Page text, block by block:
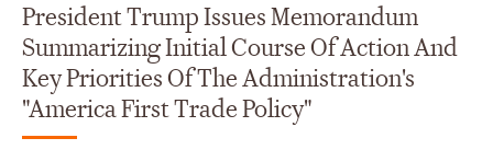
President Trump Issues Memorandum
Summarizing Initial Course Of Action And
Key Priorities Of The Administration's
"America First Trade Policy"